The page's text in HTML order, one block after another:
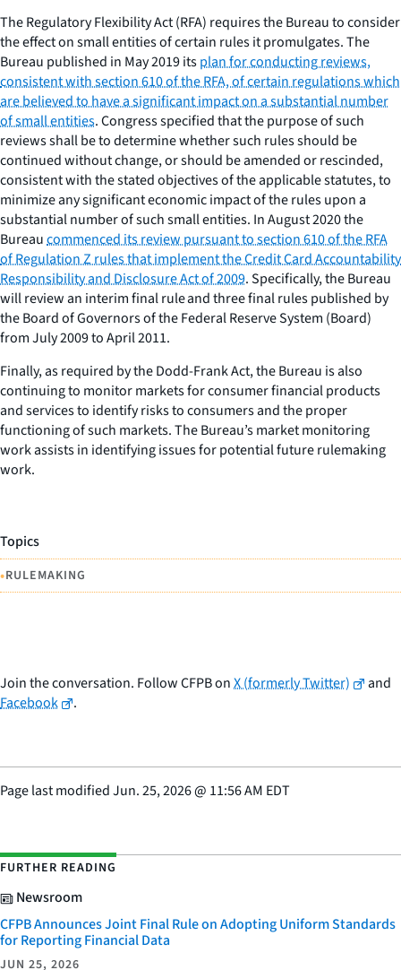
The Regulatory Flexibility Act (RFA) requires the Bureau to consider
the effect on small entities of certain rules it promulgates. The
Bureau published in May 2019 itsplan for conducting reviews,
consistent with section 610 of the RFA, of certain regulations which
are believed to have a significant impact on a substantial number
of small entities. Congress specified that the purpose of such
reviews shall be to determine whether such rules should be
continued without change, or should be amended or rescinded,
consistent with the stated objectives of the applicable statutes, to
minimize any significant economic impact of the rules upon a
substantial number of such small entities. In August 2020 the
Bureaucommenced its review pursuant to section 610 of the RFA
of Regulation Z rules that implement the Credit Card Accountability
Responsibility and Disclosure Act of 2009. Specifically, the Bureau
will review an interim final rule and three final rules published by
the Board of Governors of the Federal Reserve System (Board)
from July 2009 to April 2011.
Finally, as required by the Dodd-Frank Act, the Bureau is also
continuing to monitor markets for consumer financial products
and services to identify risks to consumers and the proper
functioning of such markets. The Bureau’s market monitoring
work assists in identifying issues for potential future rulemaking
work.
Topics
•RULEMAKING
Join the conversation. Follow CFPB onX (formerly Twitter)
and
Facebook
.
Page last modifiedJun. 25, 2026@ 11:56 AM EDT
FURTHER READING
Newsroom
CFPB Announces Joint Final Rule on Adopting Uniform Standards
for Reporting Financial Data
JUN 25, 2026